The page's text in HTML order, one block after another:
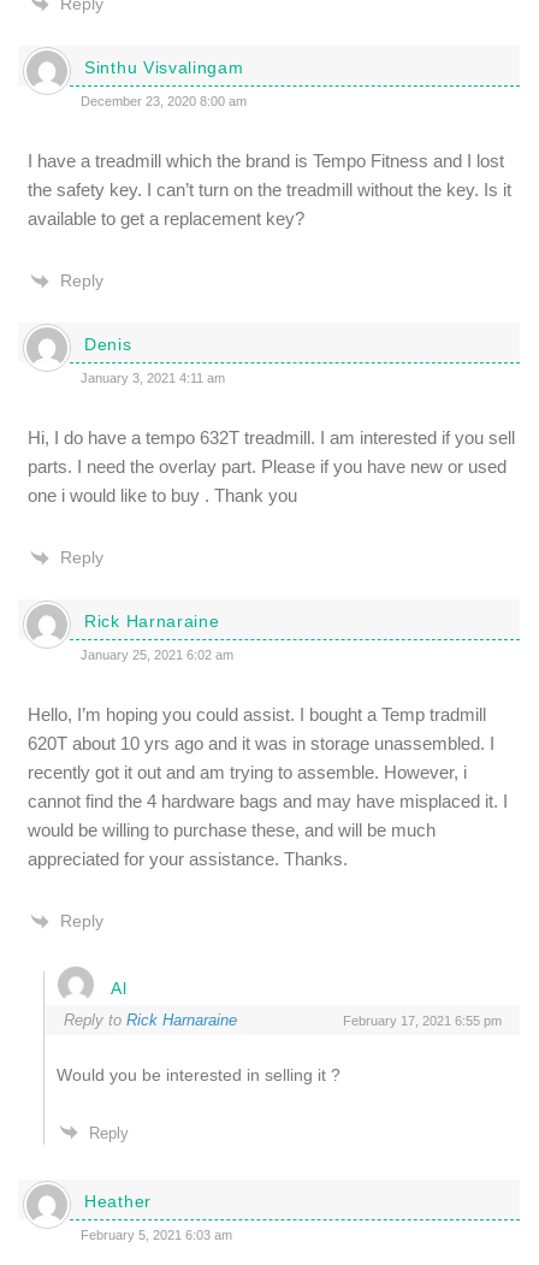
Sinthu Visvalingam
December 23, 2020 8:00 am
I have a treadmill which the brand is Tempo Fitness and I lost
the safety key. I can’t turn on the treadmill without the key. Is it
available to get a replacement key?
Reply
Denis
January 3, 2021 4:11 am
Hi, I do have a tempo 632T treadmill. I am interested if you sell
parts. I need the overlay part. Please if you have new or used
one i would like to buy . Thank you
Reply
Rick Harnaraine
January 25, 2021 6:02 am
Hello, I’m hoping you could assist. I bought a Temp tradmill
620T about 10 yrs ago and it was in storage unassembled. I
recently got it out and am trying to assemble. However, i
cannot find the 4 hardware bags and may have misplaced it. I
would be willing to purchase these, and will be much
appreciated for your assistance. Thanks.
Reply
Al
Reply to Rick Harnaraine February 17, 2021 6:55 pm
Would you be interested in selling it ?
Reply
Heather
February 5, 2021 6:03 am